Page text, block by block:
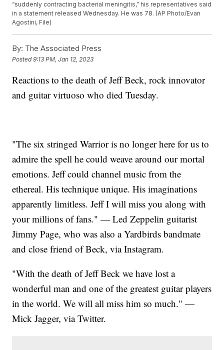
“suddenly contracting bacterial meningitis,” his representatives said
in a statement released Wednesday. He was 78. (AP Photo/Evan
Agostini, File)
By: The Associated Press
Posted9:13 PM, Jan 12, 2023
Reactions to the death of Jeff Beck, rock innovator
and guitar virtuoso who died Tuesday.
"The six stringed Warrior is no longer here for us to
admire the spell he could weave around our mortal
emotions. Jeff could channel music from the
ethereal. His technique unique. His imaginations
apparently limitless. Jeff I will miss you along with
your millions of fans." — Led Zeppelin guitarist
Jimmy Page, who was also a Yardbirds bandmate
and close friend of Beck, via Instagram.
"With the death of Jeff Beck we have lost a
wonderful man and one of the greatest guitar players
in the world. We will all miss him so much." —
Mick Jagger, via Twitter.